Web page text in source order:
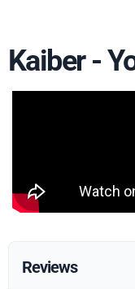
Kaiber -
Reviews